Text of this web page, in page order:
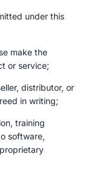
under this
make the
or service;
distributor, or
in writing;
training
software,